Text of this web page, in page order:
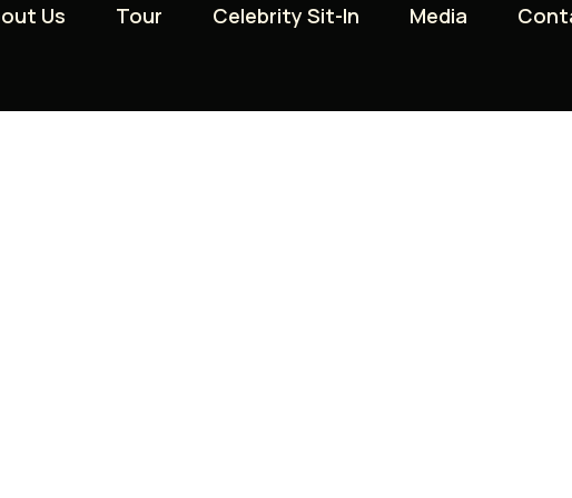
Us Tour Celebrity Sit-In Media
Us Tour Celebrity Sit-In Media